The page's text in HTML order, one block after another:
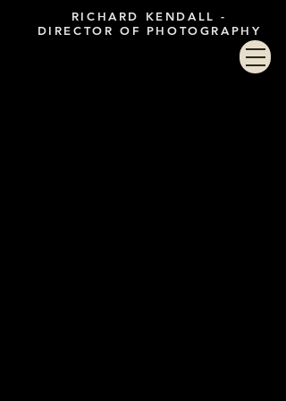
RICHARD KENDALL -
DIRECTOR OF PHOTOGRAPHY